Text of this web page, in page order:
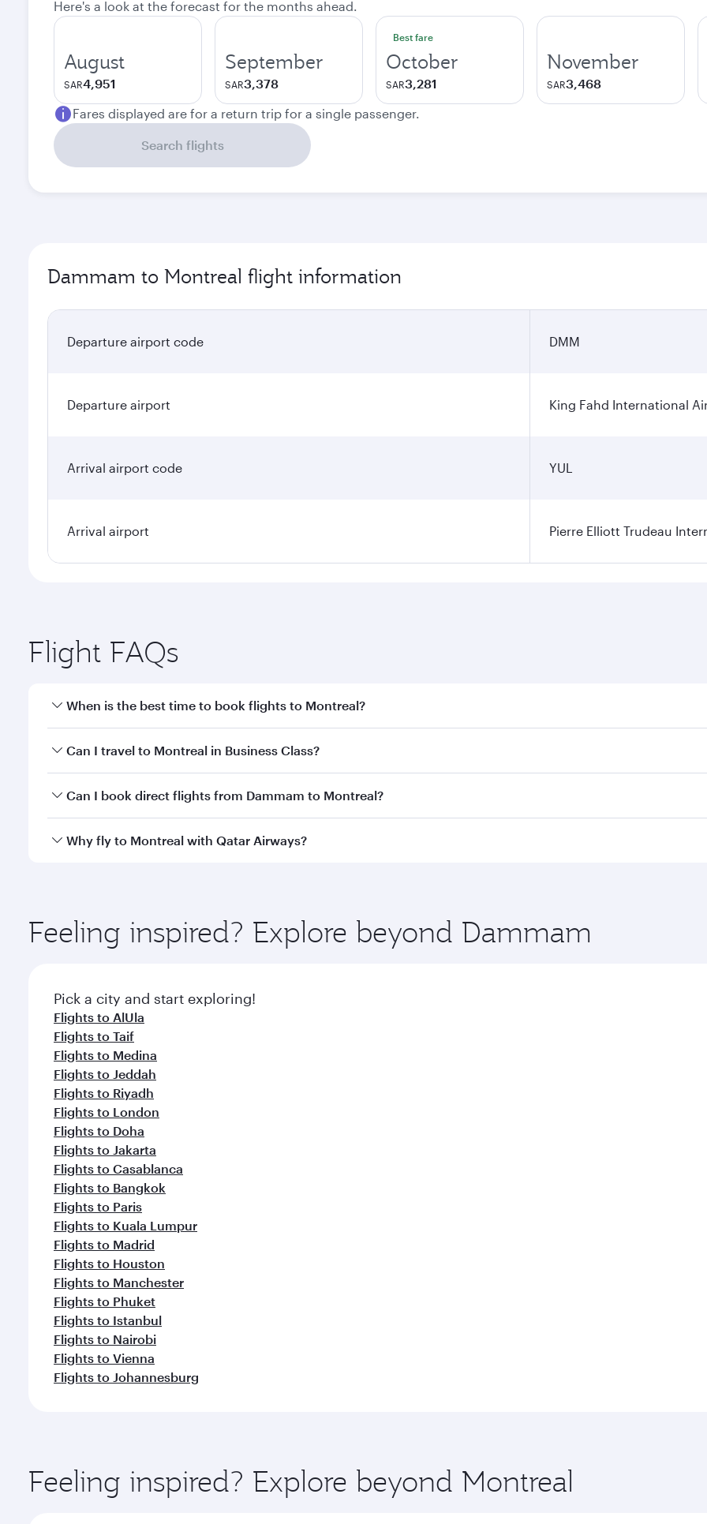
Here's a look at the forecast for the months ahead.
August
SAR4,951
September
SAR3,378
Best fare
October
SAR3,281
November
SAR3,468
Fares displayed are for a return trip for a single passenger.
Search flights
Dammam to Montreal flight information
Departure airport code DMM
Departure airport King Fahd International
Arrival airport code YUL
Arrival airport Pierre Elliott Trudeau
Flight FAQs
When is the best time to book flights to Montreal?
Book your flight to Montreal early to enjoy the best fares on your preferred travel dates. Fares depend on
Can I travel to Montreal in Business Class?
Yes, you can travel to Montreal inBusiness Classon all flights. When flying in Business Class, you’ll enjoy a
Can I book direct flights from Dammam to Montreal?
Qatar Airways operates flights from Dammam to Montreal and you’ll stop in Doha, Qatar, along the way.
Why fly to Montreal with Qatar Airways?
ingredients and inspired by global flavours.
Feeling inspired? Explore beyond Dammam
Pick a city and start exploring!
Flights to AlUla
Flights to Taif
Flights to Medina
Flights to Jeddah
Flights to Riyadh
Flights to London
Flights to Doha
Flights to Jakarta
Flights to Casablanca
Flights to Bangkok
Flights to Paris
Flights to Kuala Lumpur
Flights to Madrid
Flights to Houston
Flights to Manchester
Flights to Phuket
Flights to Istanbul
Flights to Nairobi
Flights to Vienna
Flights to Johannesburg
Feeling inspired? Explore beyond Montreal